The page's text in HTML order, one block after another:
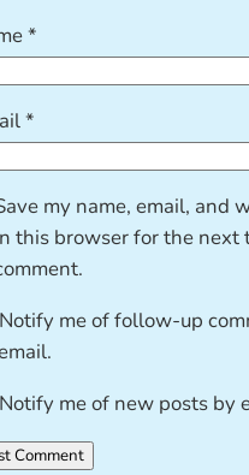
*
*
my name, email, and
this browser for the next
Notify me of follow-up
Notify me of new posts by